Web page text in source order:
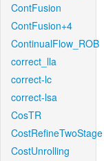
ContFusion
ContFusion+4
ContinualFlow_ROB
correct_lla
correct-lc
correct-lsa
CosTR
CostRefineTwoStage
CostUnrolling